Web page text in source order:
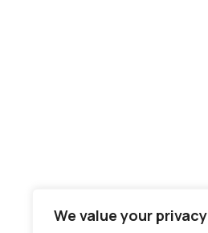
We value your privacy